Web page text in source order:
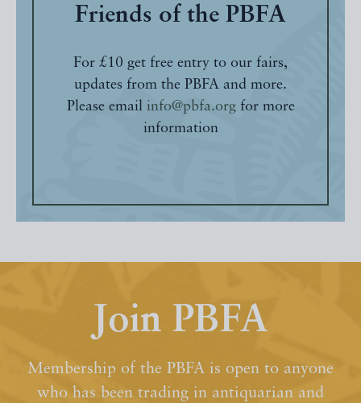
Friends of the PBFA
For £10 get free entry to our fairs,
updates from the PBFA and more.
Please email info@pbfa.orgfor more
information
Join PBFA
Membership of the PBFA is open to anyone
who has been trading in antiquarian and